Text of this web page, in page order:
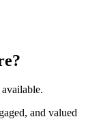
and valued